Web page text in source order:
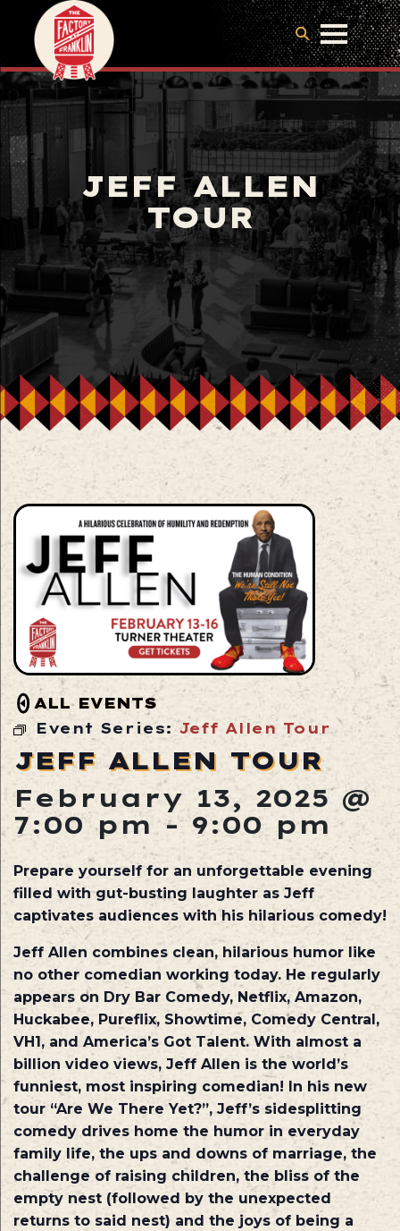
JEFF ALLEN
TOUR
ALL EVENTS
Event Series:Jeff Allen Tour
JEFF ALLEN TOUR
February 13, 2025 @
7:00 pm - 9:00 pm
Prepare yourself for an unforgettable evening
filled with gut-busting laughter as Jeff
captivates audiences with his hilarious comedy!
Jeff Allen combines clean, hilarious humor like
no other comedian working today. He regularly
appears on Dry Bar Comedy, Netflix, Amazon,
Huckabee, Pureflix, Showtime, Comedy Central,
VH1, and America’s Got Talent. With almost a
billion video views, Jeff Allen is the world’s
funniest, most inspiring comedian! In his new
tour “Are We There Yet?”, Jeff’s sidesplitting
comedy drives home the humor in everyday
family life, the ups and downs of marriage, the
challenge of raising children, the bliss of the
empty nest (followed by the unexpected
returns to said nest) and the joys of being a